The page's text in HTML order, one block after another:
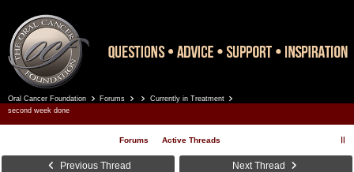
Oral Cancer Foundation Forums
Currently in Treatment
second week done
Forums Active Threads
Previous Thread Next Thread